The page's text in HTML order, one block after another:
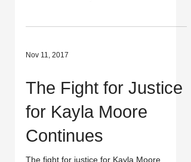
Nov 11, 2017
The Fight for Justice
for Kayla Moore
Continues
The fight for justice for Kayla Moore